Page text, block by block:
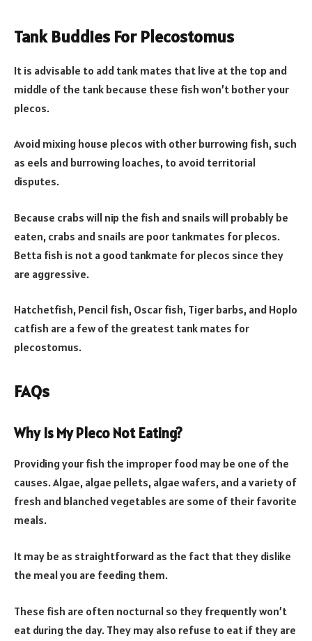
Tank Buddies For Plecostomus
It is advisable to add tank mates that live at the top and
middle of the tank because these fish won’t bother your
plecos.
Avoid mixing house plecos with other burrowing fish, such
as eels and burrowing loaches, to avoid territorial
disputes.
Because crabs will nip the fish and snails will probably be
eaten, crabs and snails are poor tankmates for plecos.
Betta fish is not a good tankmate for plecos since they
are aggressive.
Hatchetfish, Pencil fish, Oscar fish, Tiger barbs, and Hoplo
catfish are a few of the greatest tank mates for
plecostomus.
FAQs
Why Is My Pleco Not Eating?
Providing your fish the improper food may be one of the
causes. Algae, algae pellets, algae wafers, and a variety of
fresh and blanched vegetables are some of their favorite
meals.
It may be as straightforward as the fact that they dislike
the meal you are feeding them.
These fish are often nocturnal so they frequently won’t
eat during the day. They may also refuse to eat if they are